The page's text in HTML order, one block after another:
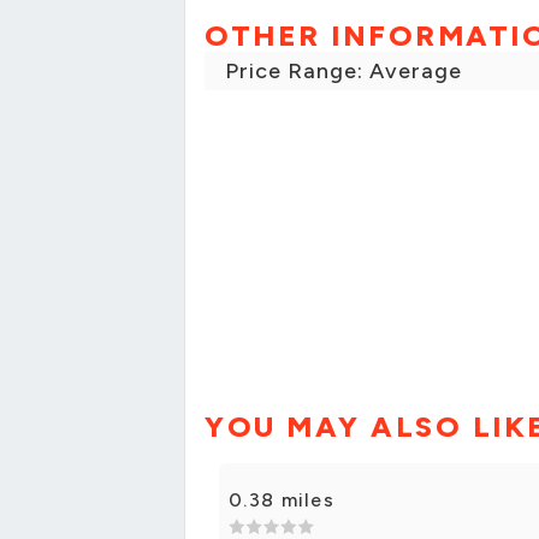
OTHER
Price Range: Average
YOU MAY ALSO
0.38 miles